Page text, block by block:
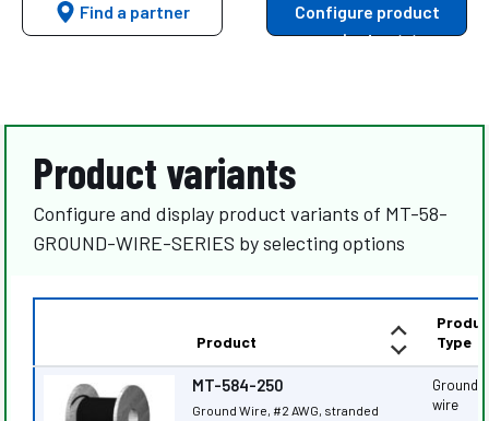
Find a partner
Configure product
variants
Product variants
Configure and display product variants of MT-58-
GROUND-WIRE-SERIES by selecting options
Product
Type
MT-584-250
Ground Wire, #2 AWG, stranded
Ground
wire